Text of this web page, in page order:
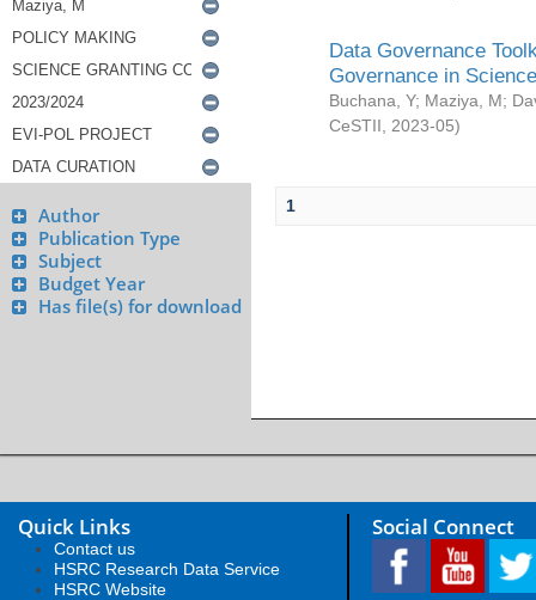
Author
Publication Type
Subject
Budget Year
Has file(s) for download
Data Governance
Governance in
Buchana, Y; Maziya, M;
CeSTII
2023-05)
1
Quick Links
Contact us
HSRC Research Data Service
HSRC Website
Social Connect